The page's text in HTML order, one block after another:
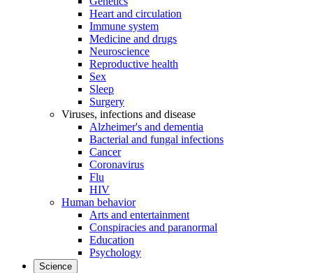
Heart and circulation
Immune system
Medicine and drugs
Neuroscience
Reproductive health
Sex
Sleep
Surgery
Viruses, infections and disease
Alzheimer's and dementia
Bacterial and fungal infections
Cancer
Coronavirus
Flu
HIV
Human behavior
Arts and entertainment
Conspiracies and paranormal
Education
Psychology
Science